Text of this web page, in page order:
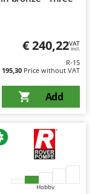
€ 240,22VAT
incl.
R-15
195,30 Price without VAT
Add
Hobby